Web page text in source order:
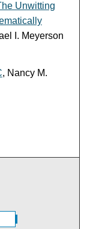
Unwitting
I. Meyerson
, Nancy M.